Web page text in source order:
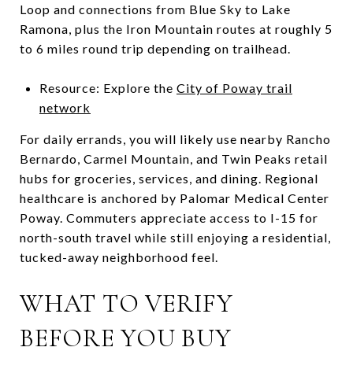
Loop and connections from Blue Sky to Lake
Ramona, plus the Iron Mountain routes at roughly 5
to 6 miles round trip depending on trailhead.
Resource: Explore the City of Poway trail
network
For daily errands, you will likely use nearby Rancho
Bernardo, Carmel Mountain, and Twin Peaks retail
hubs for groceries, services, and dining. Regional
healthcare is anchored by Palomar Medical Center
Poway. Commuters appreciate access to I-15 for
north-south travel while still enjoying a residential,
tucked-away neighborhood feel.
WHAT TO VERIFY
BEFORE YOU BUY